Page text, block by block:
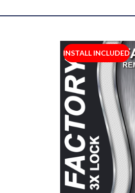
INSTALL INCLUDED